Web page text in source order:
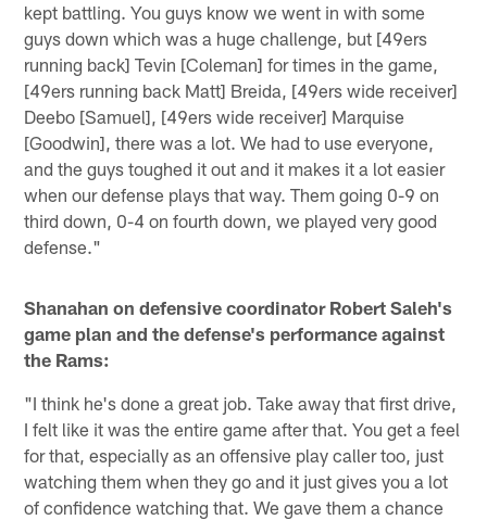
kept battling. You guys know we went in with some
guys down which was a huge challenge, but [49ers
running back] Tevin [Coleman] for times in the game,
[49ers running back Matt] Breida, [49ers wide receiver]
Deebo [Samuel], [49ers wide receiver] Marquise
[Goodwin], there was a lot. We had to use everyone,
and the guys toughed it out and it makes it a lot easier
when our defense plays that way. Them going 0-9 on
third down, 0-4 on fourth down, we played very good
defense."
Shanahan on defensive coordinator Robert Saleh's
game plan and the defense's performance against
the Rams:
"I think he's done a great job. Take away that first drive,
I felt like it was the entire game after that. You get a feel
for that, especially as an offensive play caller too, just
watching them when they go and it just gives you a lot
of confidence watching that. We gave them a chance